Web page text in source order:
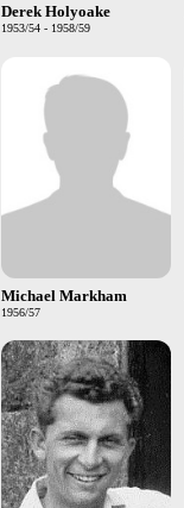
Derek Holyoake
1953/54 - 1958/59
Michael Markham
1956/57